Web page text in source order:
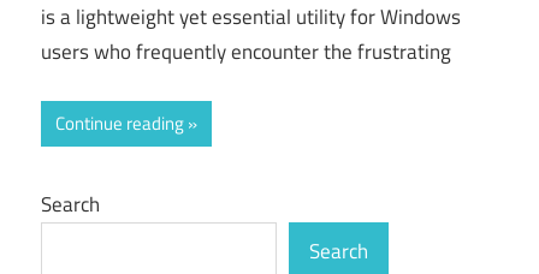
is a lightweight yet essential utility for Windows
users who frequently encounter the frustrating
Continue reading
Search
Search